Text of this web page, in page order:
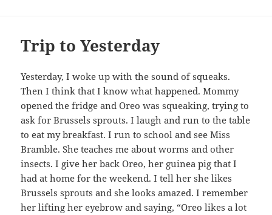
Trip to Yesterday
Yesterday, I woke up with the sound of squeaks.
Then I think that I know what happened. Mommy
opened the fridge and Oreo was squeaking, trying to
ask for Brussels sprouts. I laugh and run to the table
to eat my breakfast. I run to school and see Miss
Bramble. She teaches me about worms and other
insects. I give her back Oreo, her guinea pig that I
had at home for the weekend. I tell her she likes
Brussels sprouts and she looks amazed. I remember
her lifting her eyebrow and saying, “Oreo likes a lot